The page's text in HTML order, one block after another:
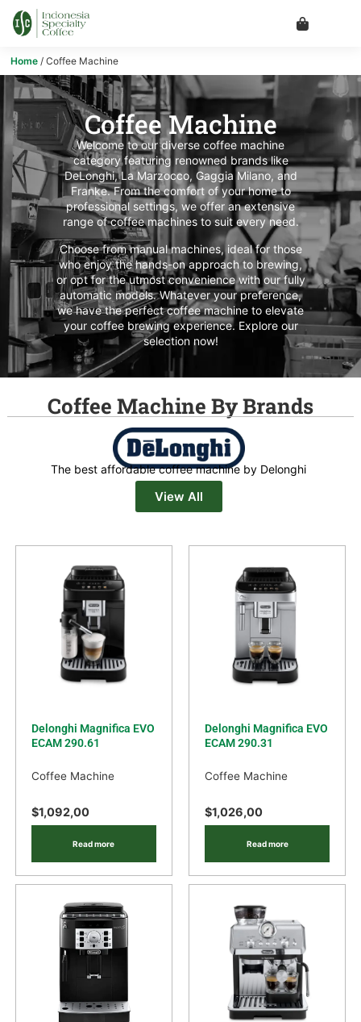
Home / Coffee Machine
Coffee Machine
Welcome to our diverse coffee machine
category featuring renowned brands like
DeLonghi, La Marzocco, Gaggia Milano, and
Franke. From the comfort of your home to
professional settings, we offer an extensive
range of coffee machines to suit every need.
Choose from manual machines, ideal for those
who enjoy the hands-on approach to brewing,
or opt for the utmost convenience with our fully
automatic models. Whatever your preference,
we have the perfect coffee machine to elevate
your coffee brewing experience. Explore our
selection now!
Coffee Machine By Brands
The best affordable coffee machine by Delonghi
View All
Delonghi Magnifica EVO
ECAM 290.61
Coffee Machine
$1,092,00
Read more
Delonghi Magnifica EVO
ECAM 290.31
Coffee Machine
$1,026,00
Read more